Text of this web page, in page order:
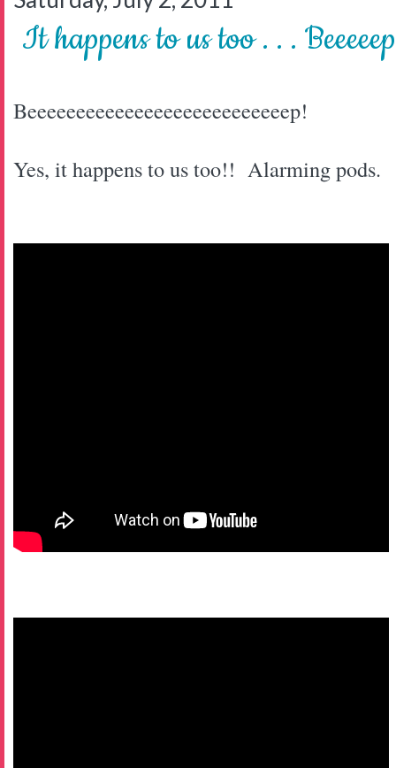
It happens to us too . . .
Beeeeeeeeeeeeeeeeeeeeeeeeeeep!
Yes, it happens to us too!! Alarming pods.